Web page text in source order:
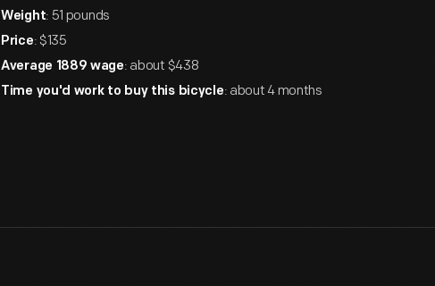
Weight: 51 pounds
Price: $135
Average 1889 wage: about $438
Time you'd work to buy this bicycle: about 4 months